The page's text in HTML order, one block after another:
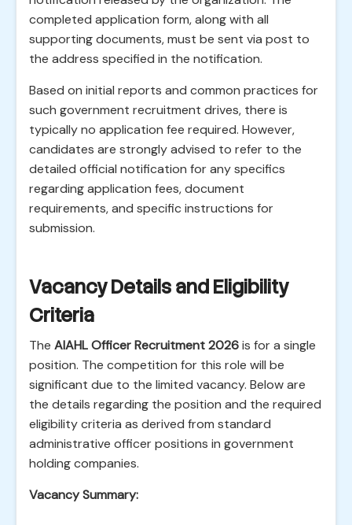
completed application form, along with all
supporting documents, must be sent via post to
the address specified in the notification.
Based on initial reports and common practices for
such government recruitment drives, there is
typically no application fee required. However,
candidates are strongly advised to refer to the
detailed official notification for any specifics
regarding application fees, document
requirements, and specific instructions for
submission.
Vacancy Details and Eligibility
Criteria
The AIAHL Officer Recruitment 2026is for a single
position. The competition for this role will be
significant due to the limited vacancy. Below are
the details regarding the position and the required
eligibility criteria as derived from standard
administrative officer positions in government
holding companies.
Vacancy Summary: